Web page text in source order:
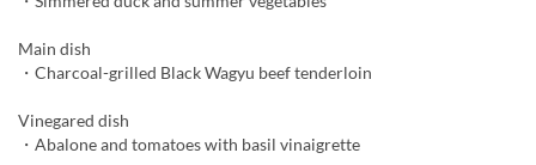
Main dish
・Charcoal-grilled Black Wagyu beef tenderloin
Vinegared dish
・Abalone and tomatoes with basil vinaigrette